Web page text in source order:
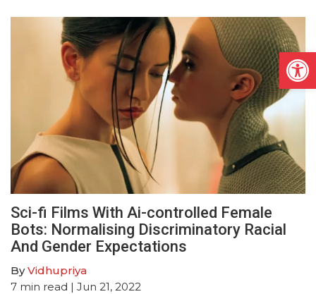
Sci-fi Films With Ai-controlled Female
Bots: Normalising Discriminatory Racial
And Gender Expectations
ByVidhupriya
7 min read | Jun 21, 2022